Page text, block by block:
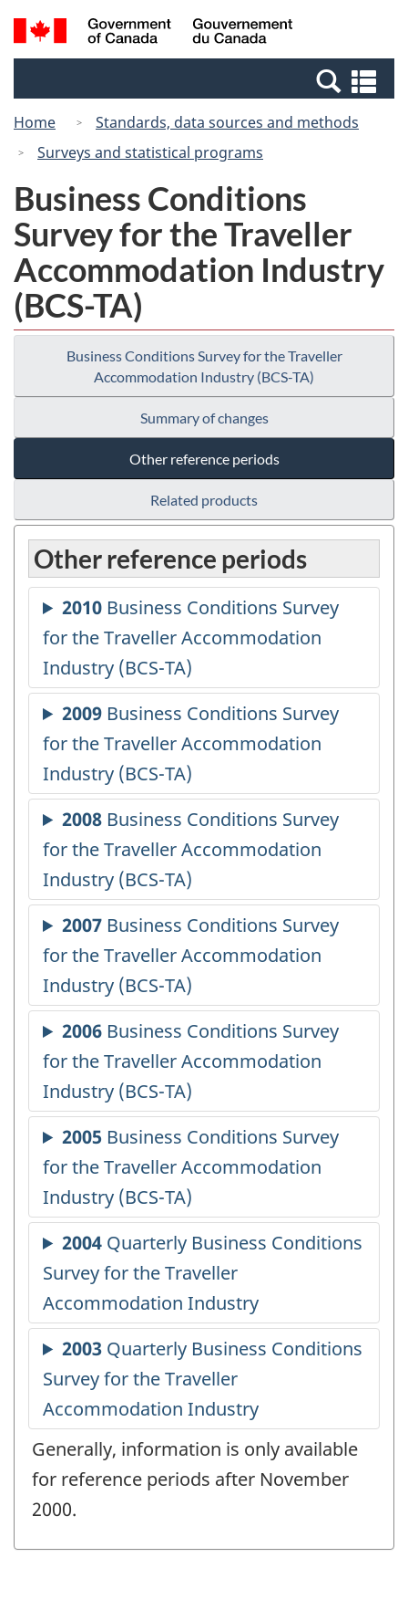
Skip
to
Switch
to
Canada
Search
and
Home
Standards, data sources and methods
Surveys and statistical programs
Business Conditions
Survey for the Traveller
Accommodation Industry
(BCS-TA)
Business Conditions Survey for the Traveller
Accommodation Industry (BCS-TA)
Summary of changes
Other reference periods
Related products
Other reference periods
Generally, information is only available
for reference periods after November
2000.